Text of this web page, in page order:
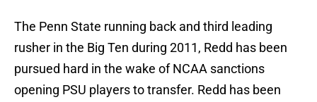
The Penn State running back and third leading
rusher in the Big Ten during 2011, Redd has been
pursued hard in the wake of NCAA sanctions
opening PSU players to transfer. Redd has been